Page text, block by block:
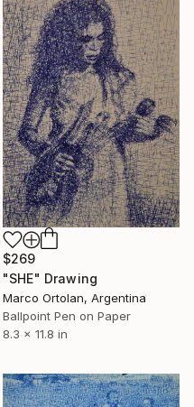
$269
"SHE" Drawing
Marco Ortolan, Argentina
Ballpoint Pen on Paper
8.3 x 11.8 in